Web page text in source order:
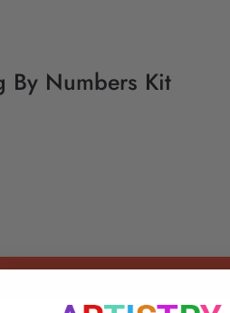
By Numbers Kit